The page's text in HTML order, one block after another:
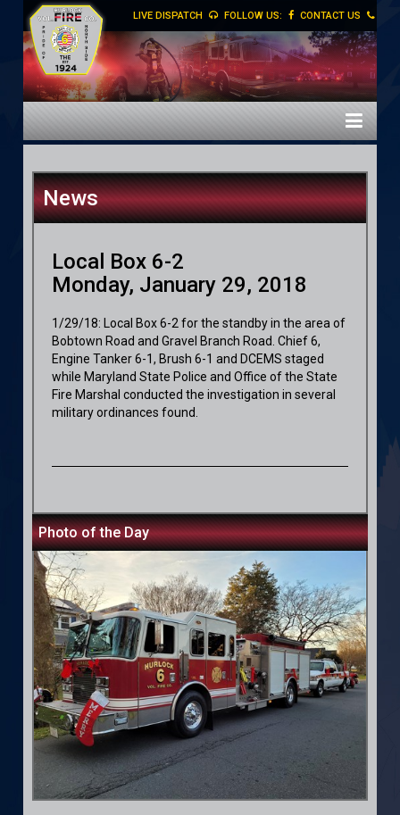
LIVE DISPATCH FOLLOW US: CONTACT US
News
Local Box 6-2
Monday, January 29, 2018
1/29/18: Local Box 6-2 for the standby in the area of
Bobtown Road and Gravel Branch Road. Chief 6,
Engine Tanker 6-1, Brush 6-1 and DCEMS staged
while Maryland State Police and Office of the State
Fire Marshal conducted the investigation in several
military ordinances found.
Photo of the Day